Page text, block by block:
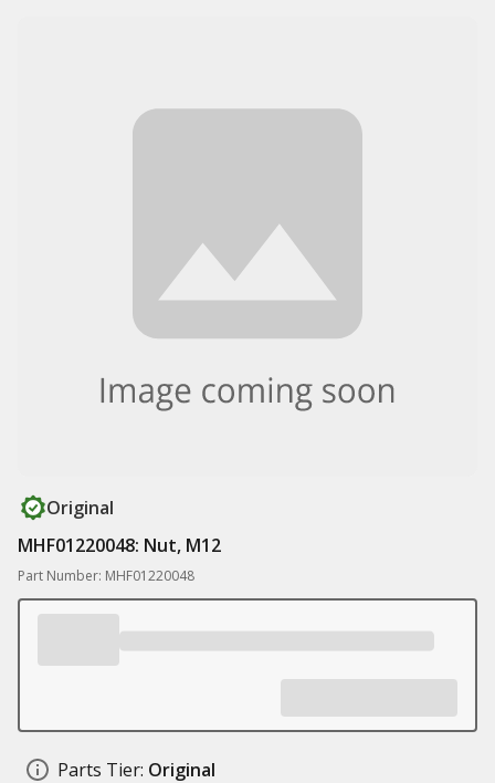
Original
MHF01220048: Nut, M12
Part Number: MHF01220048
Parts Tier: Original